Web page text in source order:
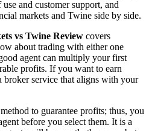
and customer support, and
markets and Twine side by side.
vs Twine Review covers
about trading with either one
agent can multiply your first
profits. If you want to earn
service that aligns with your
to guarantee profits; thus, you
before you select them. It is a